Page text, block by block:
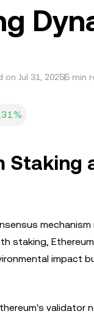
on Jul 31, 20255 min
Staking
mechanism
staking,
impact